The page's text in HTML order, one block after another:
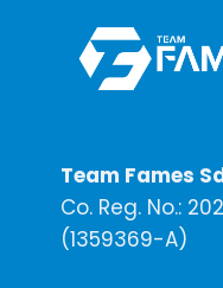
Team Fames
Co. Reg. No.:
(1359369-A)